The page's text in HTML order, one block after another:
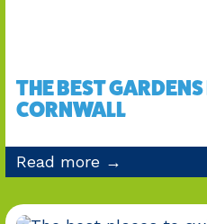
THE BEST
CORNWALL
Read more →